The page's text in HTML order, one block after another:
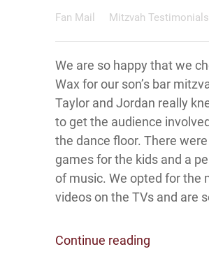
Fan Mail Mitzvah Testimonials
We are so happy that we
Wax for our son’s bar
Taylor and Jordan really
to get the audience
the dance floor. There
games for the kids and a
of music. We opted for the
videos on the TVs and are
Continue reading